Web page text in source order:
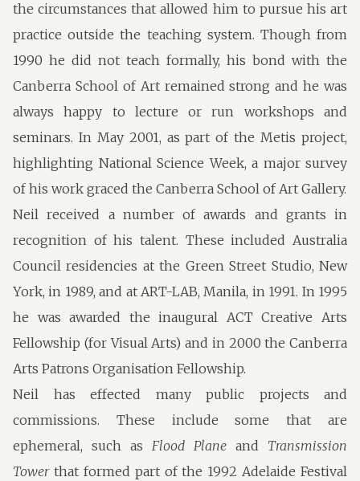
the circumstances that allowed him to pursue his art
practice outside the teaching system. Though from
1990 he did not teach formally, his bond with the
Canberra School of Art remained strong and he was
always happy to lecture or run workshops and
seminars. In May 2001, as part of the Metis project,
highlighting National Science Week, a major survey
of his work graced the Canberra School of Art Gallery.
Neil received a number of awards and grants in
recognition of his talent. These included Australia
Council residencies at the Green Street Studio, New
York, in 1989, and at ART-LAB, Manila, in 1991. In 1995
he was awarded the inaugural ACT Creative Arts
Fellowship (for Visual Arts) and in 2000 the Canberra
Arts Patrons Organisation Fellowship.
Neil has effected many public projects and
commissions. These include some that are
ephemeral, such as Flood Plane and Transmission
Towerthat formed part of the 1992 Adelaide Festival